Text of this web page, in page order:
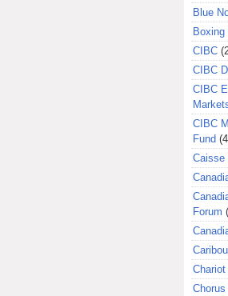
Blue
Boxing
CIBC
CIBC
CIBC
CIBC
Fund
Caisse
Forum